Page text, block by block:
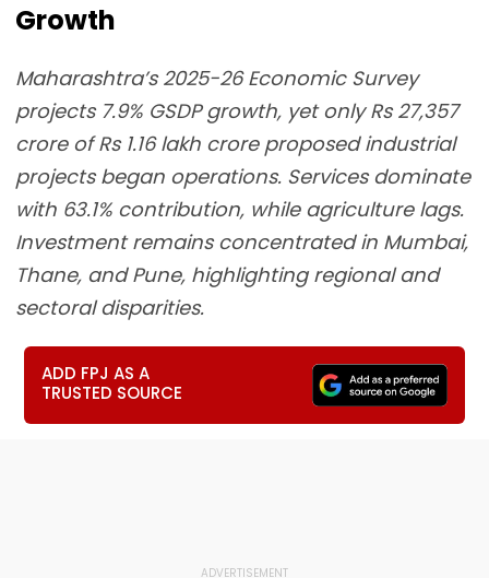
Growth
Maharashtra’s 2025-26 Economic Survey
projects 7.9% GSDP growth, yet only Rs 27,357
crore of Rs 1.16 lakh crore proposed industrial
projects began operations. Services dominate
with 63.1% contribution, while agriculture lags.
Investment remains concentrated in Mumbai,
Thane, and Pune, highlighting regional and
sectoral disparities.
ADD FPJ AS A
TRUSTED SOURCE